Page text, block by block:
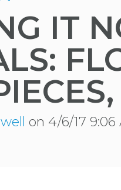
IT
on 4/6/17 9:06